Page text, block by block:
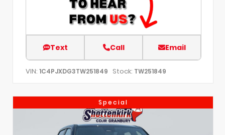
Text Call Email
VIN: 1C4PJXDG3TW251849 Stock: TW251849
Special